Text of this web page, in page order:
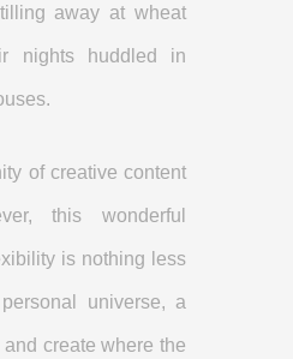
away at wheat
nights huddled in
of creative content
this wonderful
is nothing less
universe, a
create where the